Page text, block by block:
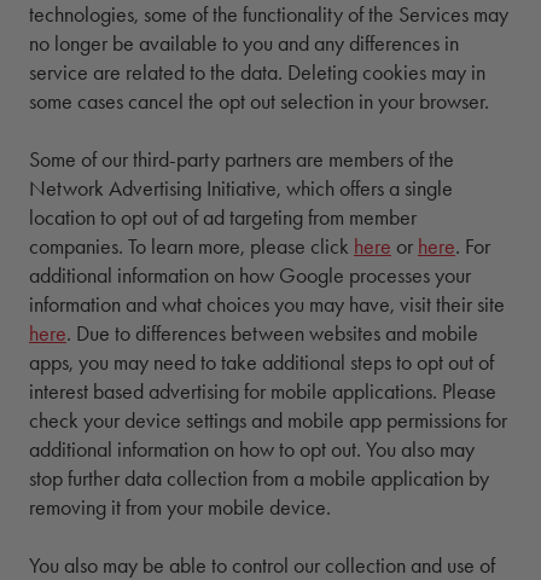
technologies, some of the functionality of the Services may
no longer be available to you and any differences in
service are related to the data. Deleting cookies may in
some cases cancel the opt out selection in your browser.
Some of our third-party partners are members of the
Network Advertising Initiative, which offers a single
location to opt out of ad targeting from member
companies. To learn more, please click here or here. For
additional information on how Google processes your
information and what choices you may have, visit their site
here. Due to differences between websites and mobile
apps, you may need to take additional steps to opt out of
interest based advertising for mobile applications. Please
check your device settings and mobile app permissions for
additional information on how to opt out. You also may
stop further data collection from a mobile application by
removing it from your mobile device.
You also may be able to control our collection and use of